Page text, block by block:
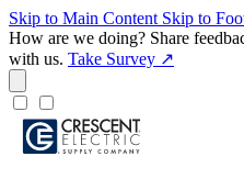
Skip to Main Content Skip to
How are we doing? Share
with us. Take Survey ↗